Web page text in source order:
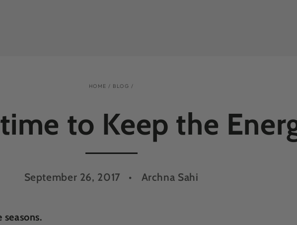
HOME / BLOG /
to Keep the
September 26, 2017 Archna Sahi